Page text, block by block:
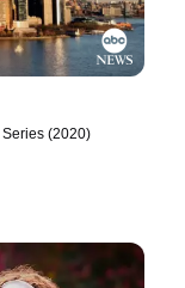
Series (2020)